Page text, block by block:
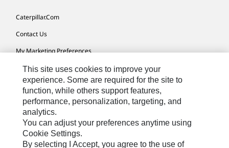
Caterpillar.com
Contact Us
My Marketing Preferences
Site Map
Cookie Settings
Legal
Privacy
Do Not Sell Or Share My Personal Information
This site uses cookies to improve your
experience. Some are required for the site to
function, while others support features,
performance, personalization, targeting, and
analytics.
You can adjust your preferences anytime using
Cookie Settings.
By selecting I Accept, you agree to the use of